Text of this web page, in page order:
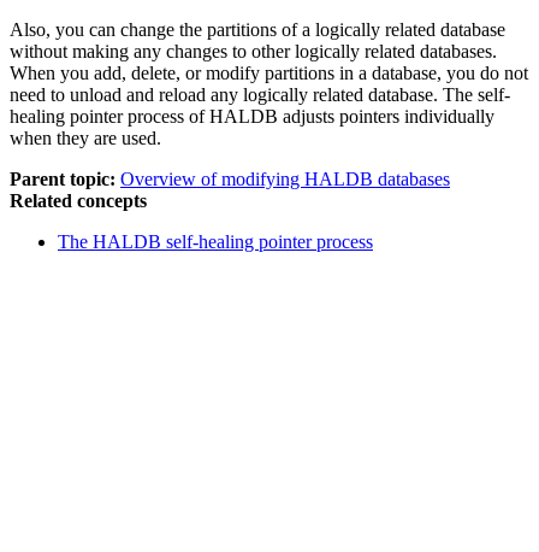
Also, you can change the partitions of a logically related database
without making any changes to other logically related databases.
When you add, delete, or modify partitions in a database, you do not
need to unload and reload any logically related database. The self-
healing pointer process of HALDB adjusts pointers individually
when they are used.
Parent topic: Overview of modifying HALDB databases
Related concepts
The HALDB self-healing pointer process